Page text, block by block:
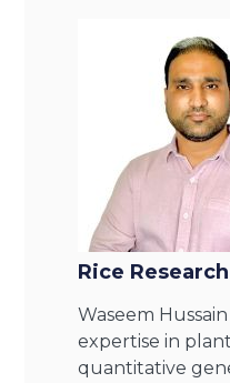
Rice
Waseem
expertise in
quantitative